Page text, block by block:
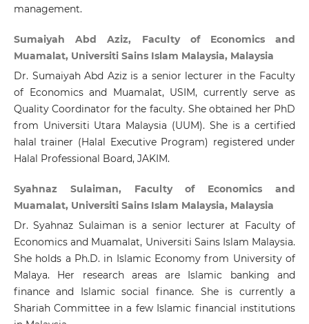
management.
Sumaiyah Abd Aziz, Faculty of Economics and
Muamalat, Universiti Sains Islam Malaysia, Malaysia
Dr. Sumaiyah Abd Aziz is a senior lecturer in the Faculty
of Economics and Muamalat, USIM, currently serve as
Quality Coordinator for the faculty. She obtained her PhD
from Universiti Utara Malaysia (UUM). She is a certified
halal trainer (Halal Executive Program) registered under
Halal Professional Board, JAKIM.
Syahnaz Sulaiman, Faculty of Economics and
Muamalat, Universiti Sains Islam Malaysia, Malaysia
Dr. Syahnaz Sulaiman is a senior lecturer at Faculty of
Economics and Muamalat, Universiti Sains Islam Malaysia.
She holds a Ph.D. in Islamic Economy from University of
Malaya. Her research areas are Islamic banking and
finance and Islamic social finance. She is currently a
Shariah Committee in a few Islamic financial institutions